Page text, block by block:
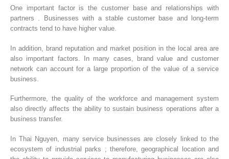
One important factor is the customer base and relationships with
partners . Businesses with a stable customer base and long-term
contracts tend to have higher value.
In addition, brand reputation and market position in the local area are
also important factors. In many cases, brand value and customer
network can account for a large proportion of the value of a service
business.
Furthermore, the quality of the workforce and management system
also directly affects the ability to sustain business operations after a
business transfer.
In Thai Nguyen, many service businesses are closely linked to the
ecosystem of industrial parks ; therefore, geographical location and